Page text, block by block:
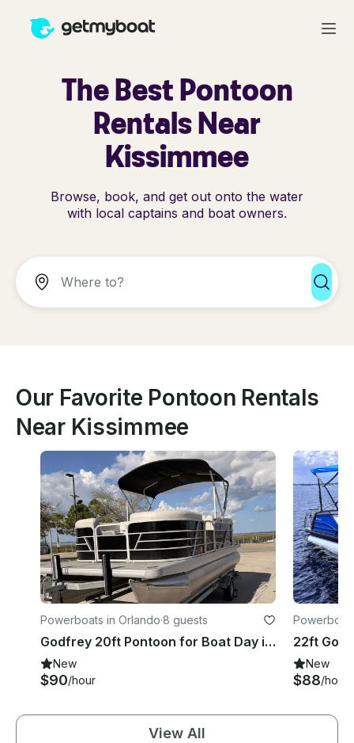
The Best Pontoon
Rentals Near
Kissimmee
Browse, book, and get out onto the water
with local captains and boat owners.
Our Favorite Pontoon Rentals
Near Kissimmee
Powerboats in Orlando·8 guests
Godfrey 20ft Pontoon for Boat Day in Central Florida – Easy Booking
New
$90/hour
New
$88/hour
View All